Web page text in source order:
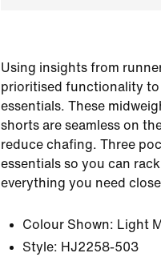
Using insights from
prioritised functionality
essentials. These
shorts are seamless on
reduce chafing. Three
essentials so you can
everything you need
Colour Shown: Light
Style: HJ2258-503